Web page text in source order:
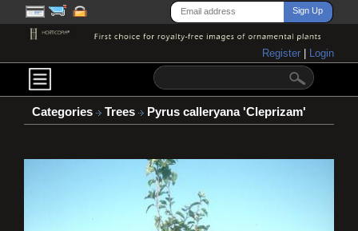
Register Login
Categories Trees Pyrus calleryana 'Cleprizam'